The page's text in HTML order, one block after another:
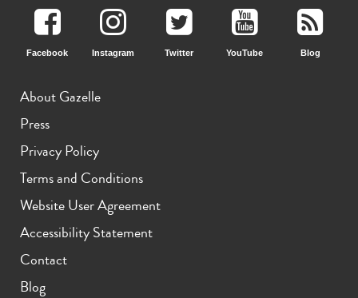
iPhone 14 Pro Max
Facebook Instagram Twitter YouTube Blog
About Gazelle
Press
Privacy Policy
Terms and Conditions
Website User Agreement
Accessibility Statement
Contact
Blog